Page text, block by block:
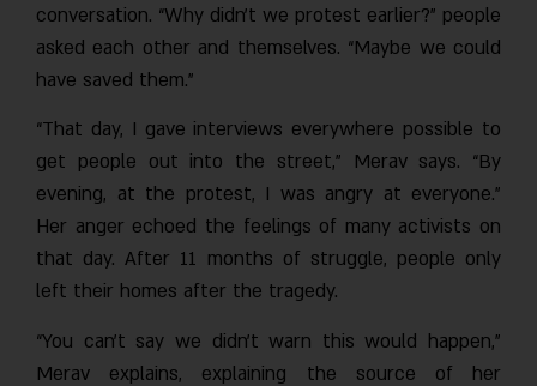
conversation. “Why didn’t we protest earlier?” people
asked each other and themselves. “Maybe we could
have saved them.”
“That day, I gave interviews everywhere possible to
get people out into the street,” Merav says. “By
evening, at the protest, I was angry at everyone.”
Her anger echoed the feelings of many activists on
that day. After 11 months of struggle, people only
left their homes after the tragedy.
“You can’t say we didn’t warn this would happen,”
Merav explains, explaining the source of her